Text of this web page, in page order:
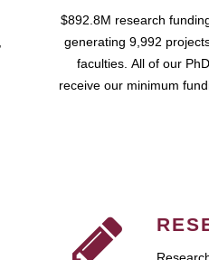
$892.8M research
generating 9,992
faculties. All of our
receive our minimum